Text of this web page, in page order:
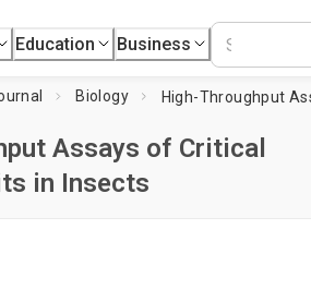
Education Business
Biology
Assays of Critical
in Insects